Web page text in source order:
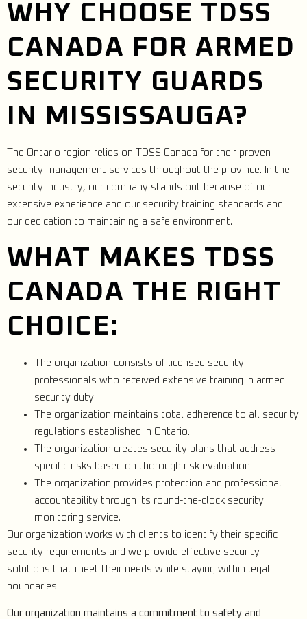
WHY CHOOSE TDSS
CANADA FOR ARMED
SECURITY GUARDS
IN MISSISSAUGA?
The Ontario region relies on TDSS Canada for their proven
security management services throughout the province. In the
security industry, our company stands out because of our
extensive experience and our security training standards and
our dedication to maintaining a safe environment.
WHAT MAKES TDSS
CANADA THE RIGHT
CHOICE:
The organization consists of licensed security
professionals who received extensive training in armed
security duty.
The organization maintains total adherence to all security
regulations established in Ontario.
The organization creates security plans that address
specific risks based on thorough risk evaluation.
The organization provides protection and professional
accountability through its round-the-clock security
monitoring service.
Our organization works with clients to identify their specific
security requirements and we provide effective security
solutions that meet their needs while staying within legal
boundaries.
Our organization maintains a commitment to safety and